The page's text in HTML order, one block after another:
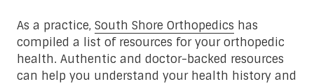
As a practice, South Shore Orthopedics has
compiled a list of resources for your orthopedic
health. Authentic and doctor-backed resources
can help you understand your health history and